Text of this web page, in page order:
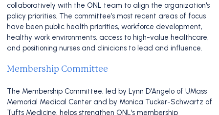
collaboratively with the ONL team to align the organization's
policy priorities. The committee’s most recent areas of focus
have been public health priorities, workforce development,
healthy work environments, access to high-value healthcare,
and positioning nurses and clinicians to lead and influence.
Membership Committee
The Membership Committee, led by Lynn D'Angelo of UMass
Memorial Medical Center and by Monica Tucker-Schwartz of
Tufts Medicine, helps strengthen ONL's membership